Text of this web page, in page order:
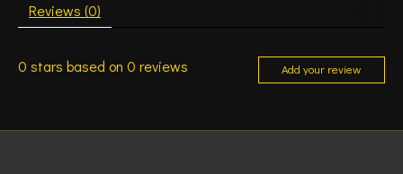
Reviews (0)
0 stars based on 0 reviews Add your review